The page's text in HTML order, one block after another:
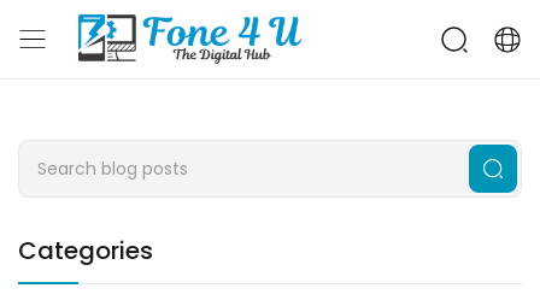
Categories